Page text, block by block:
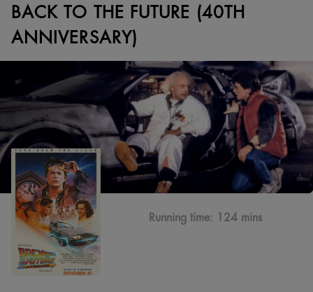
BACK TO THE FUTURE (40TH
ANNIVERSARY)
Running time: 124 mins